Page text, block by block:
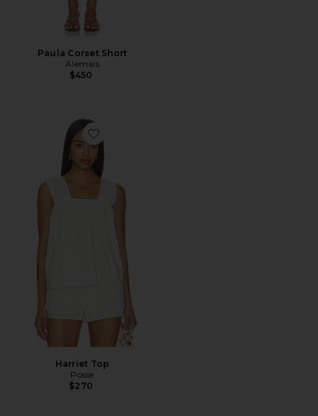
Paula Corset Short
Alemais
$450
Favorite Harriet Top
Harriet Top
Posse
$270